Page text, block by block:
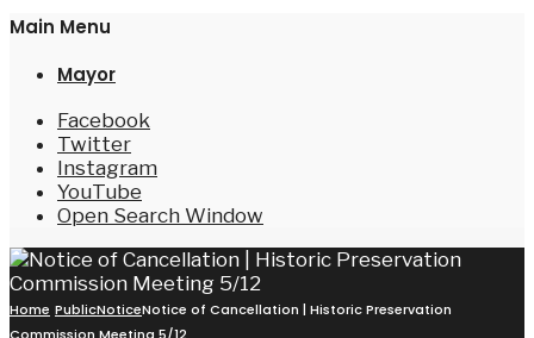
Main Menu
Mayor
Facebook
Twitter
Instagram
YouTube
Open Search Window
Home PublicNoticeNotice of Cancellation | Historic Preservation